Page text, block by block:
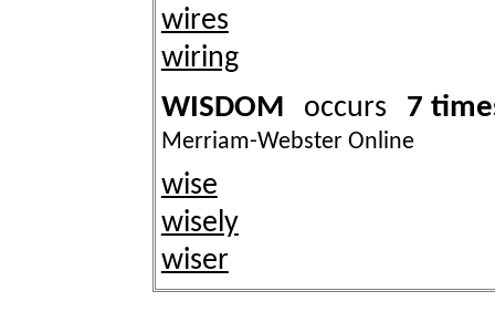
wires
wiring
WISDOM occurs 7
Merriam-Webster Online
wise
wisely
wiser